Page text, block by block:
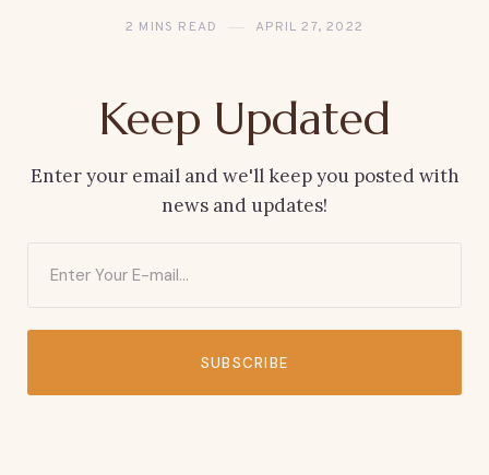
2 MINS READ APRIL 27, 2022
Keep Updated
Enter your email and we'll keep you posted with
news and updates!
SUBSCRIBE